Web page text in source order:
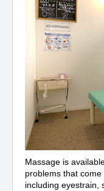
Massage is
problems that
including eyestrain,